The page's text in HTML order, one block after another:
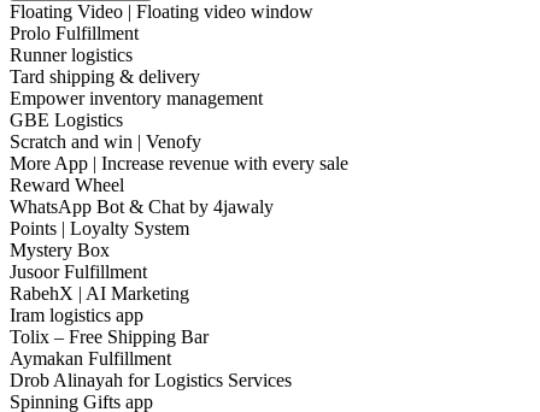
Floating Video | Floating video window
Prolo Fulfillment
Runner logistics
Tard shipping & delivery
Empower inventory management
GBE Logistics
Scratch and win | Venofy
More App | Increase revenue with every sale
Reward Wheel
WhatsApp Bot & Chat by 4jawaly
Points | Loyalty System
Mystery Box
Jusoor Fulfillment
RabehX | AI Marketing
Iram logistics app
Tolix – Free Shipping Bar
Aymakan Fulfillment
Drob Alinayah for Logistics Services
Spinning Gifts app